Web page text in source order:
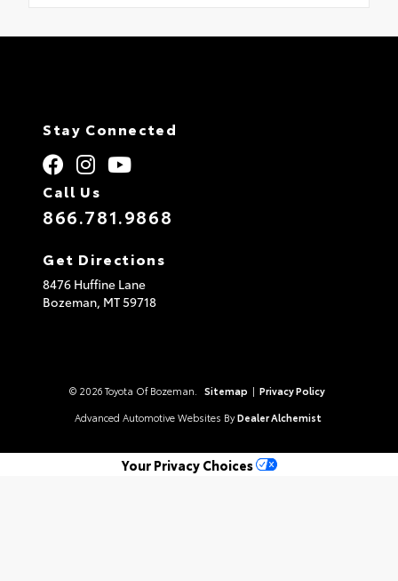
Stay Connected
Call Us
866.781.9868
Get Directions
8476 Huffine Lane
Bozeman, MT59718
© 2026 Toyota Of Bozeman. Sitemap | Privacy Policy
Advanced Automotive Websites By Dealer Alchemist
Your Privacy Choices